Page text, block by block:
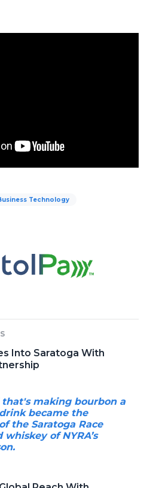
Technology
Into Saratoga With
making bourbon a
became the
the Saratoga Race
of NYRA’s